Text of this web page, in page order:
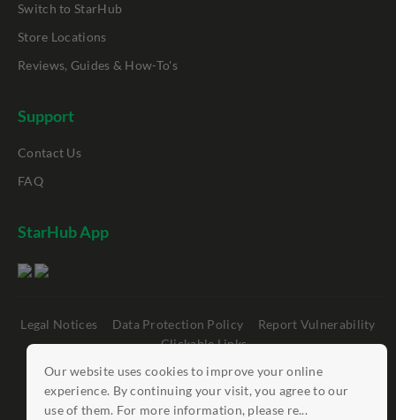
Our website uses cookies to improve your online
experience. By continuing your visit, you agree to our
use of them. For more information, please re...
Switch to StarHub
Store Locations
Reviews, Guides & How-To's
Support
Contact Us
FAQ
StarHub App
Legal Notices Data Protection Policy
Report Vulnerability
Clickable Links
©StarHub 2026 . All rights reserved.